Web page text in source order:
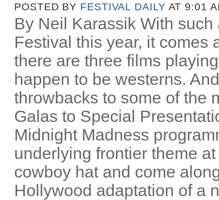
POSTED BY FESTIVAL DAILY AT 9:01
By Neil Karassik With
Festival this year, it comes
there are three films
happen to be westerns.
throwbacks to some of the
Galas to Special
Midnight Madness
underlying frontier theme
cowboy hat and come
Hollywood adaptation of a